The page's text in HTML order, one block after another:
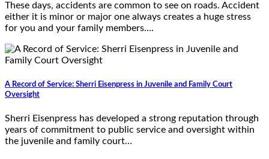
These days, accidents are common to see on roads. Accident
either it is minor or major one always creates a huge stress
for you and your family members.…
A Record of Service: Sherri Eisenpress in Juvenile and Family Court
Oversight
Sherri Eisenpress has developed a strong reputation through
years of commitment to public service and oversight within
the juvenile and family court…